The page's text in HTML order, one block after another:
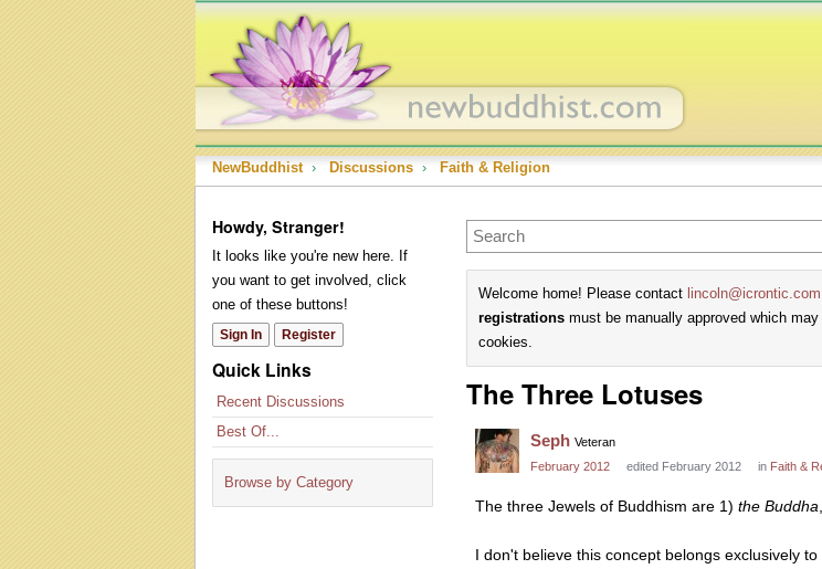
NewBuddhist › Discussions › Faith & Religion
Howdy, Stranger!
It looks like you're new here. If
you want to get involved, click
one of these buttons!
Sign In Register
Quick Links
Recent Discussions
Best Of...
Browse by Category
Welcome home! Please contact lincoln@icrontic.com
registrations must be manually approved which
cookies.
The Three Lotuses
Seph Veteran
February 2012
edited February 2012 in Faith &
The three Jewels of Buddhism are 1) the Buddha
I don't believe this concept belongs exclusively